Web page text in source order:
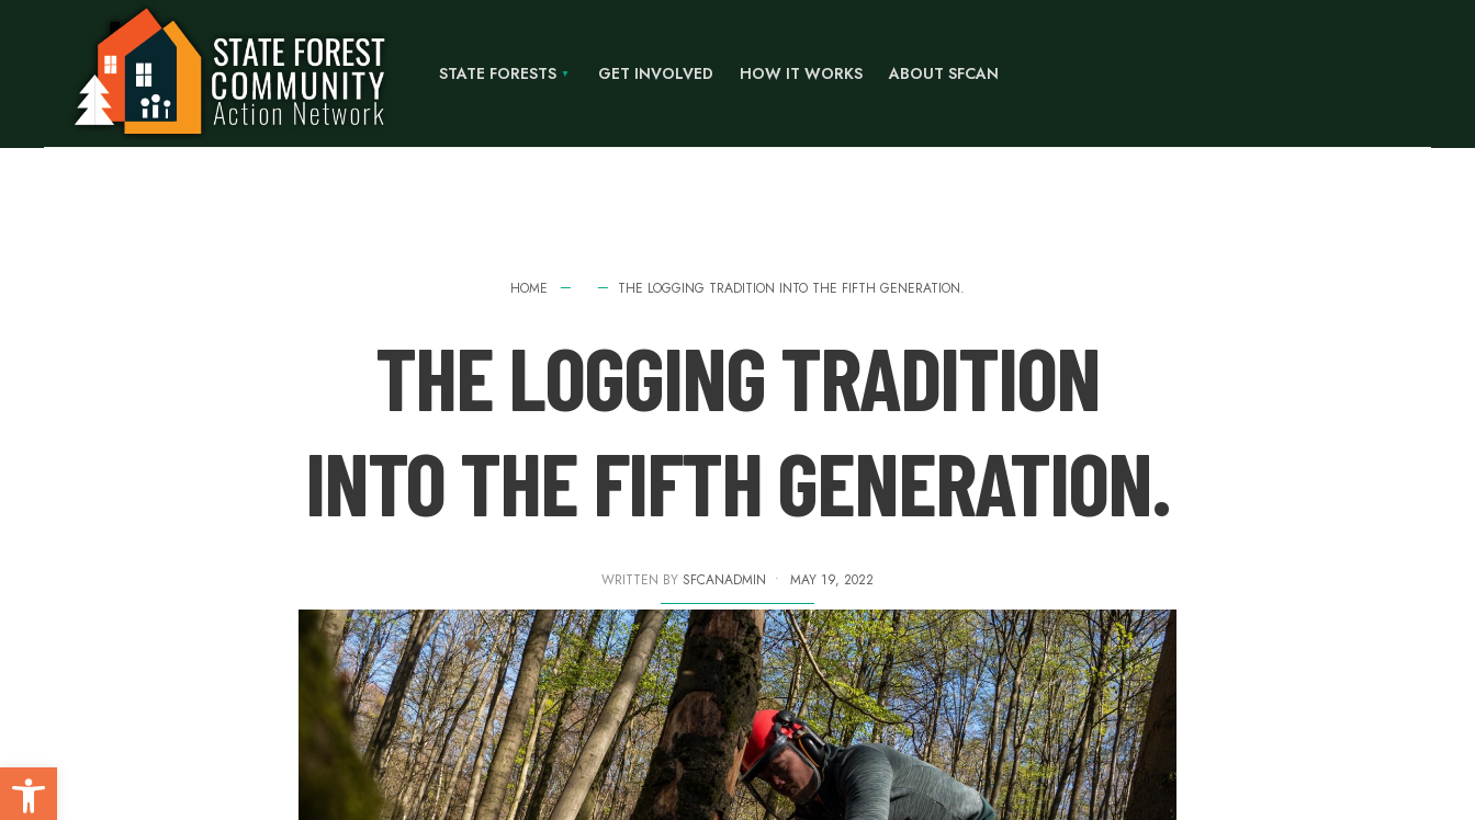
STATE FORESTS GET INVOLVED HOW IT WORKS ABOUT SFCAN
HOME THE LOGGING TRADITION INTO THE FIFTH GENERATION.
THE LOGGING TRADITION
INTO THE FIFTH GENERATION.
WRITTEN BY SFCANADMIN • MAY 19, 2022
Open toolbar